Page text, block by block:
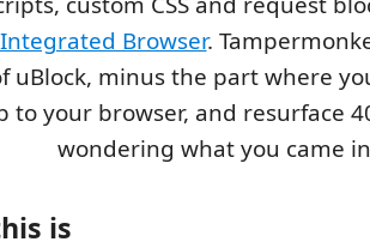
Integrated Browser.
uBlock, minus the part where
to your browser, and resurface
wondering what you came
is